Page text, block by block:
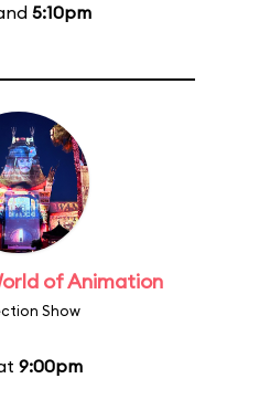
5:10pm
of Animation
Show
9:00pm